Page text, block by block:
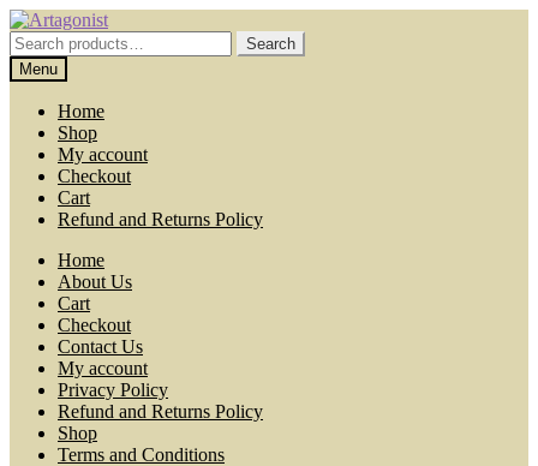
Skip
to
navigation
Skip
to
content
Search
for:
Search
Menu
Home
Shop
My account
Checkout
Cart
Refund and Returns Policy
Home
About Us
Cart
Checkout
Contact Us
My account
Privacy Policy
Refund and Returns Policy
Shop
Terms and Conditions